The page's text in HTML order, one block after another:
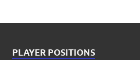
PLAYER POSITIONS